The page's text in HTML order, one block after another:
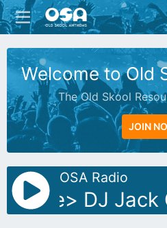
Welcome to Old
The Old Skool
JOIN
OSA Radio
Live> DJ Jack G